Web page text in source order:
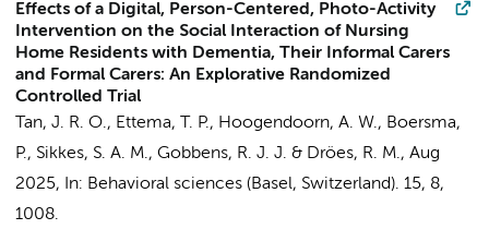
Effects of a Digital, Person-Centered, Photo-Activity
Intervention on the Social Interaction of Nursing
Home Residents with Dementia, Their Informal Carers
and Formal Carers: An Explorative Randomized
Controlled Trial
Tan, J. R. O., Ettema, T. P., Hoogendoorn, A. W., Boersma,
P., Sikkes, S. A. M., Gobbens, R. J. J. & Dröes, R. M., Aug
2025, In: Behavioral sciences (Basel, Switzerland). 15, 8,
1008.